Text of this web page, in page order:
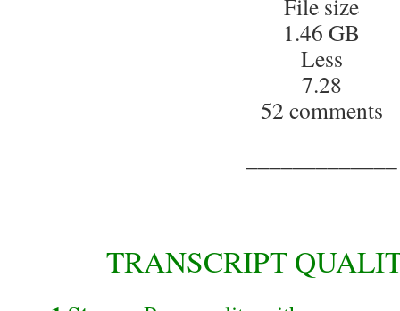
File size
1.46 GB
Less
7.28
52 comments
TRANSCRIPT